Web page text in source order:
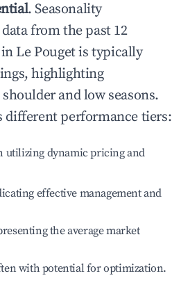
. Seasonality
from the past 12
Le Pougetis typically
highlighting
and low seasons.
different performance tiers:
utilizing dynamic pricing and
effective management and
the average market
with potential for optimization.